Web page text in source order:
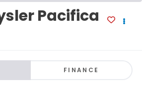
Pacifica
FINANCE